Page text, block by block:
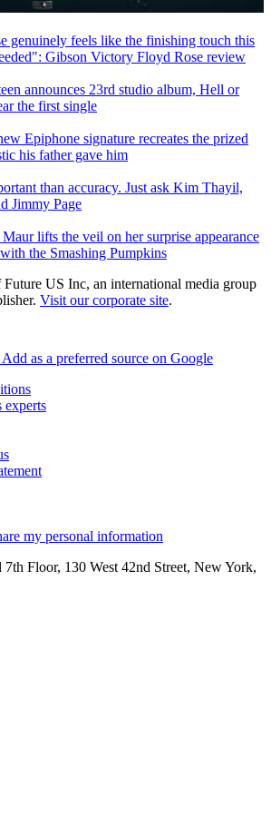
genuinely feels like the finishing touch this
Gibson Victory Floyd Rose review
announces 23rd studio album, Hell or
the first single
Epiphone signature recreates the prized
his father gave him
than accuracy. Just ask Kim Thayil,
Jimmy Page
lifts the veil on her surprise appearance
the Smashing Pumpkins
US Inc, an international media group
Visit our corporate site.
Add as a preferred source on Google
experts
my personal information
Floor, 130 West 42nd Street, New York,